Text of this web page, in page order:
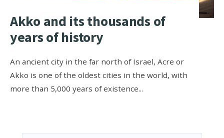
Akko and its thousands of
years of history
An ancient city in the far north of Israel, Acre or
Akko is one of the oldest cities in the world, with
more than 5,000 years of existence...